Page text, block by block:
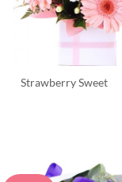
Strawberry Sweet